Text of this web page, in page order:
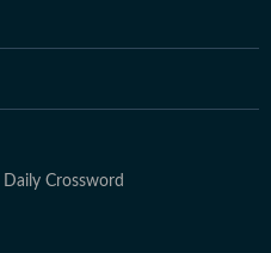
Daily Crossword